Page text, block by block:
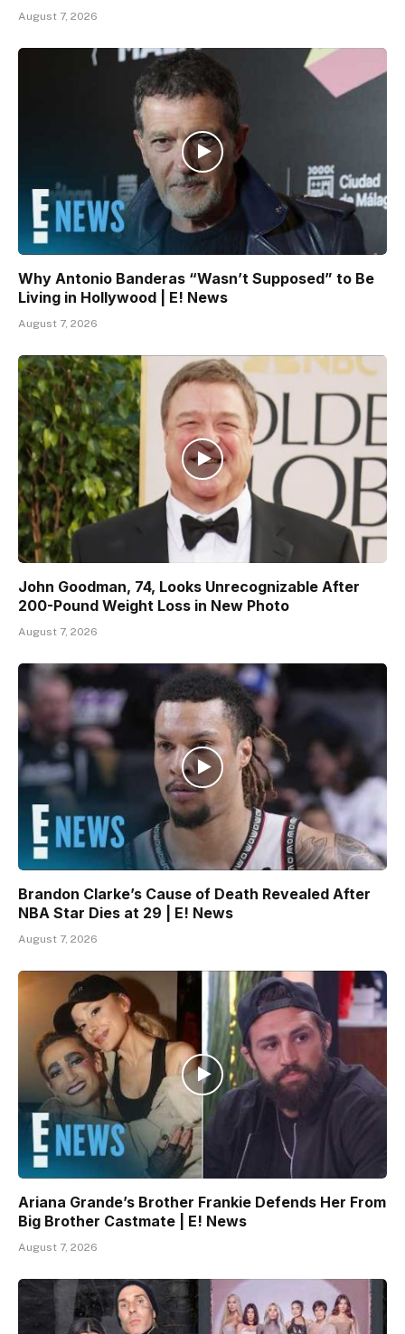
August 7, 2026
Why Antonio Banderas “Wasn’t Supposed” to Be
Living in Hollywood | E! News
August 7, 2026
John Goodman, 74, Looks Unrecognizable After
200-Pound Weight Loss in New Photo
August 7, 2026
Brandon Clarke’s Cause of Death Revealed After
NBA Star Dies at 29 | E! News
August 7, 2026
Ariana Grande’s Brother Frankie Defends Her From
Big Brother Castmate | E! News
August 7, 2026